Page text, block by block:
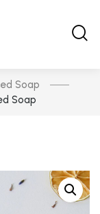
Soap
Soap